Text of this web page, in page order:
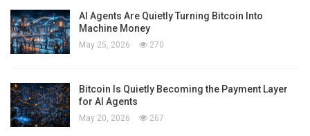
AI Agents Are Quietly Turning Bitcoin Into
Machine Money
May 25, 2026 270
Bitcoin Is Quietly Becoming the Payment Layer
for AI Agents
May 20, 2026 267